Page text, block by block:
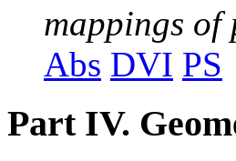
mappings
Abs DVI PS
Part IV.